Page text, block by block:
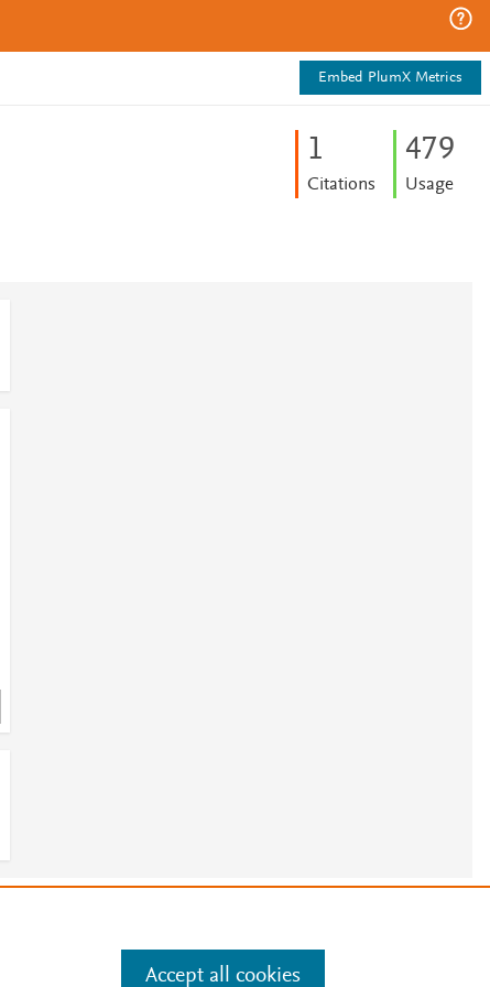
Embed PlumX Metrics
1
Citations
479
Usage
Manage cookies by visiting
Accept all cookies